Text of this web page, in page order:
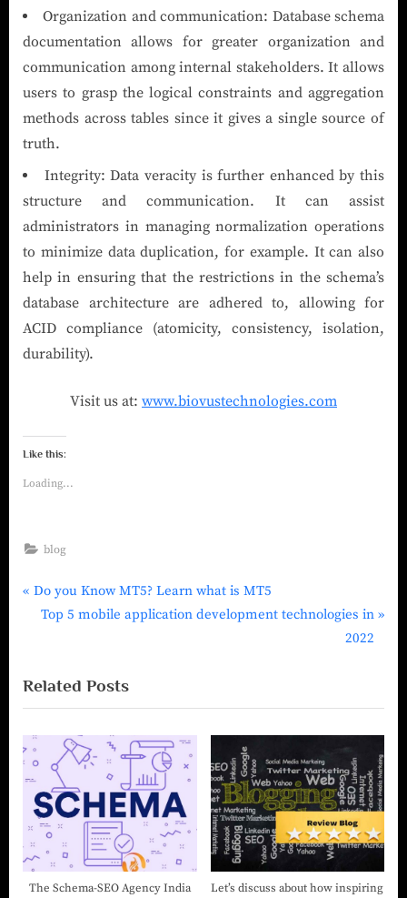
Organization and communication: Database schema
documentation allows for greater organization and
communication among internal stakeholders. It allows
users to grasp the logical constraints and aggregation
methods across tables since it gives a single source of
truth.
Integrity: Data veracity is further enhanced by this
structure and communication. It can assist
administrators in managing normalization operations
to minimize data duplication, for example. It can also
help in ensuring that the restrictions in the schema’s
database architecture are adhered to, allowing for
ACID compliance (atomicity, consistency, isolation,
durability).
Visit us at: www.biovustechnologies.com
Like this:
Loading...
blog
Do you Know MT5? Learn what is MT5
Top 5 mobile application development technologies in
2022
Related Posts
The Schema-SEO Agency India
Let’s discuss about how inspiring